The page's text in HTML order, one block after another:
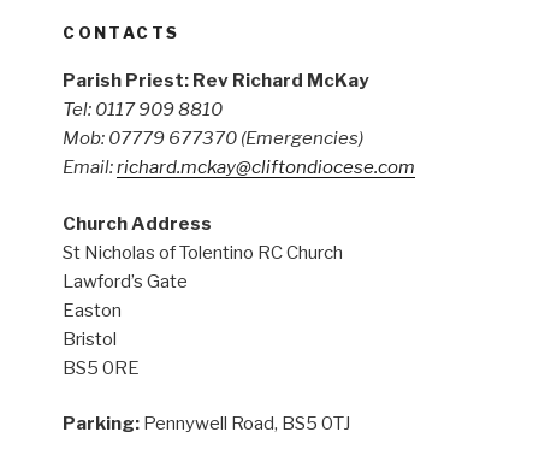
CONTACTS
Parish Priest: Rev Richard McKay
Tel: 0117 909 8810
Mob: 07779 677370 (Emergencies)
Email:richard.mckay@cliftondiocese.com
Church Address
St Nicholas of Tolentino RC Church
Lawford’s Gate
Easton
Bristol
BS5 0RE
Parking: Pennywell Road, BS5 0TJ